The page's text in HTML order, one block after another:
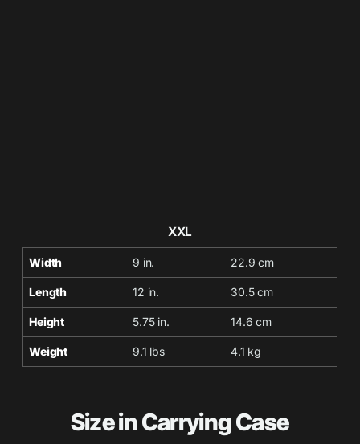
XXL
Width 9 in. 22.9 cm
Length 12 in. 30.5 cm
Height 5.75 in. 14.6 cm
Weight 9.1 lbs 4.1 kg
Size in Carrying Case